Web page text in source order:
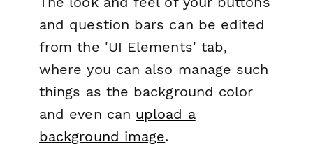
and question bars can be edited
from the 'UI Elements' tab,
where you can also manage such
things as the background color
and even can upload a
background image.